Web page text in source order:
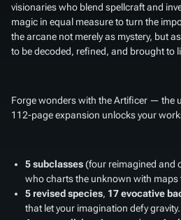
visionaries who blend spellcraft and
magic in equal measure to turn the
the arcane not merely as mystery, but
to be decoded, refined, and brought to
Forge wonders with the Artificer — the
112-page expansion unlocks your
5 subclasses(four reimagined and
who charts the unknown with maps
5 revised species, 17 evocative
that let your imagination defy gravity.